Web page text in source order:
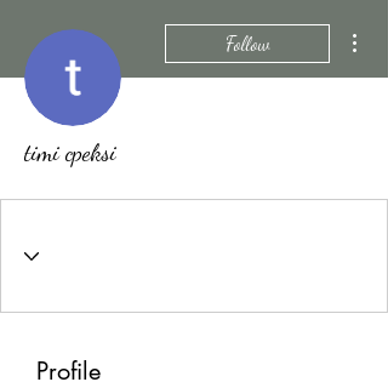
Follow
timi cpeksi
Profile